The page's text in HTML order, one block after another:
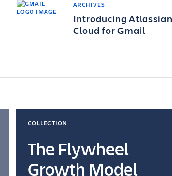
ARCHIVES
Introducing Atlassian
Cloud for Gmail
COLLECTION
The Flywheel
Growth Model